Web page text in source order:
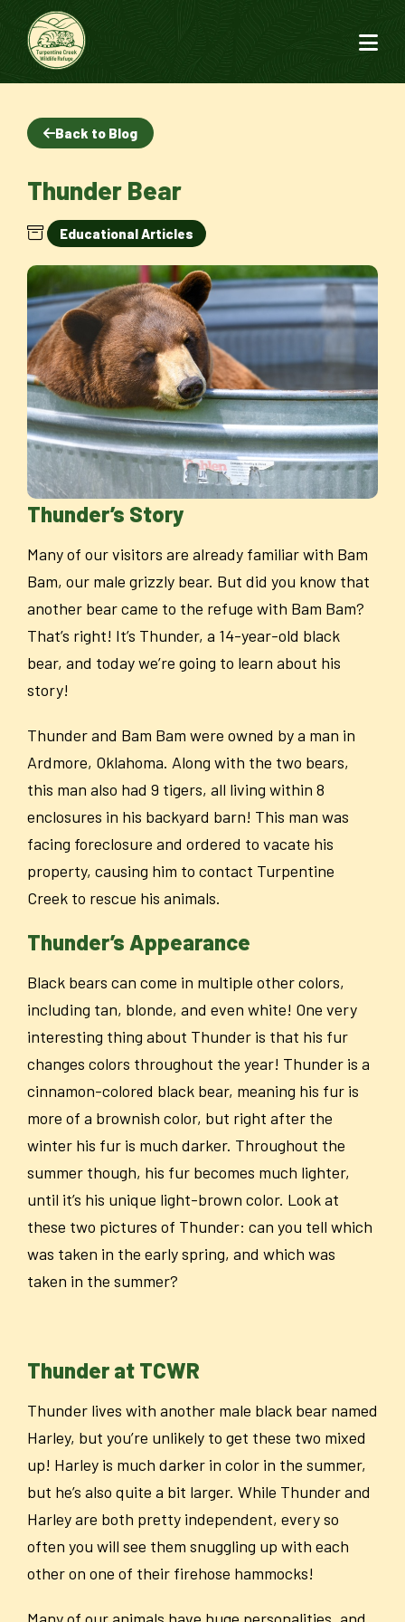
Back to Blog
Thunder Bear
Educational Articles
Thunder’s Story
Many of our visitors are already familiar with Bam
Bam, our male grizzly bear. But did you know that
another bear came to the refuge with Bam Bam?
That’s right! It’s Thunder, a 14-year-old black
bear, and today we’re going to learn about his
story!
Thunder and Bam Bam were owned by a man in
Ardmore, Oklahoma. Along with the two bears,
this man also had 9 tigers, all living within 8
enclosures in his backyard barn! This man was
facing foreclosure and ordered to vacate his
property, causing him to contact Turpentine
Creek to rescue his animals.
Thunder’s Appearance
Black bears can come in multiple other colors,
including tan, blonde, and even white! One very
interesting thing about Thunder is that his fur
changes colors throughout the year! Thunder is a
cinnamon-colored black bear, meaning his fur is
more of a brownish color, but right after the
winter his fur is much darker. Throughout the
summer though, his fur becomes much lighter,
until it’s his unique light-brown color. Look at
these two pictures of Thunder: can you tell which
was taken in the early spring, and which was
taken in the summer?
Thunder at TCWR
Thunder lives with another male black bear named
Harley, but you’re unlikely to get these two mixed
up! Harley is much darker in color in the summer,
but he’s also quite a bit larger. While Thunder and
Harley are both pretty independent, every so
often you will see them snuggling up with each
other on one of their firehose hammocks!